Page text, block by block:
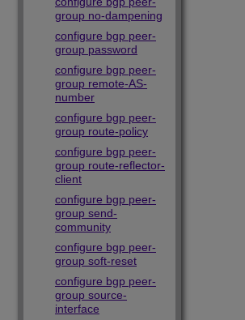
group no-dampening
configure bgp peer-
group password
configure bgp peer-
group remote-AS-
number
configure bgp peer-
group route-policy
configure bgp peer-
group route-reflector-
client
configure bgp peer-
group send-
community
configure bgp peer-
group soft-reset
configure bgp peer-
group source-
interface